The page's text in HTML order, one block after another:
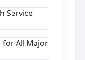
Service
for All Major